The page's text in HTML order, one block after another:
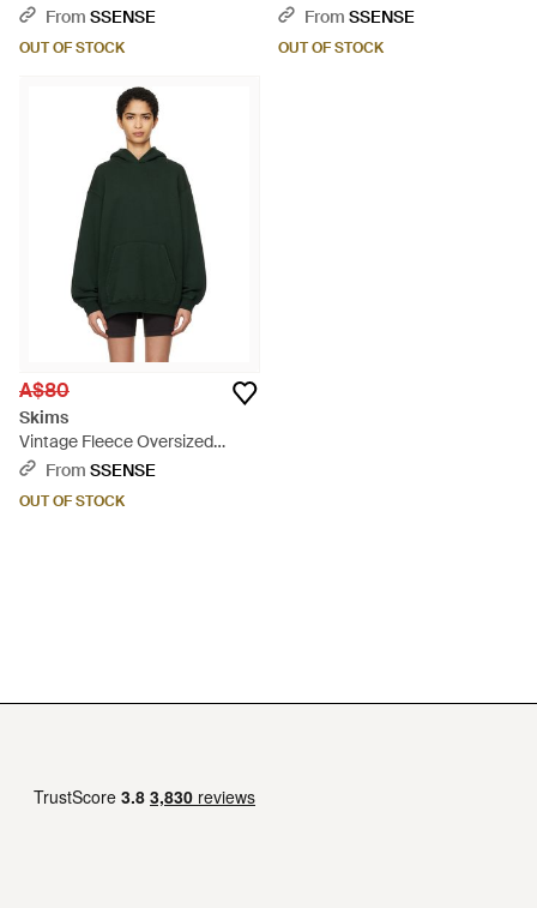
- Orange
From SSENSE
OUT OF STOCK
RedFrom SSENSE
OUT OF STOCK
A$80
Skims
Vintage Fleece Oversized
Hoodie - Black
From SSENSE
OUT OF STOCK